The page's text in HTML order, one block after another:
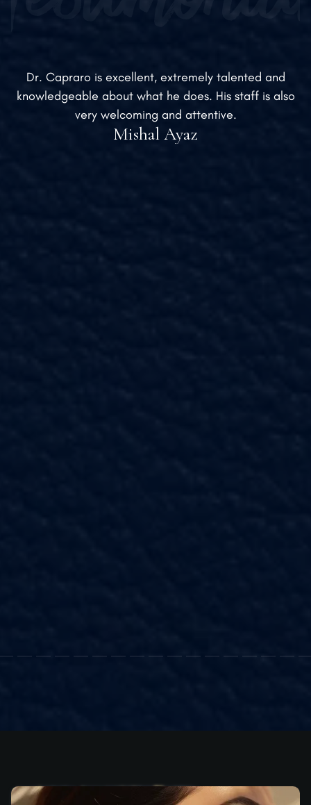
Dr. Capraro is excellent, extremely talented and
knowledgeable about what he does. His staff is also
very welcoming and attentive.
Mishal Ayaz